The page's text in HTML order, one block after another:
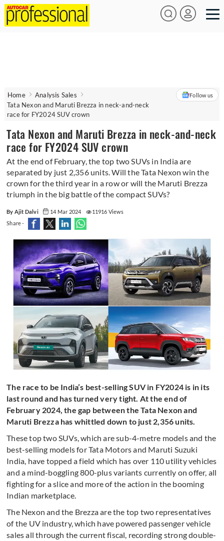
Home
Analysis Sales
Tata Nexon and Maruti Brezza in neck-and-neck
race for FY2024 SUV crown
Follow us
Tata Nexon and Maruti Brezza in neck-and-neck
race for FY2024 SUV crown
At the end of February, the top two SUVs in India are
separated by just 2,356 units. Will the Tata Nexon win the
crown for the third year in a row or will the Maruti Brezza
triumph in the big battle of the compact SUVs?
By Ajit Dalvi 14 Mar 2024
11916 Views
Share -
The race to be India’s best-selling SUV in FY2024 is in its
last round and has turned very tight. At the end of
February 2024, the gap between the Tata Nexon and
Maruti Brezza has whittled down to just 2,356 units.
These top two SUVs, which are sub-4-metre models and the
best-selling models for Tata Motors and Maruti Suzuki
India, have topped a field which has over 110 utility vehicles
and a mind-boggling 800-plus variants currently on offer, all
fighting for a slice and more of the action in the booming
Indian marketplace.
The Nexon and the Brezza are the top two representatives
of the UV industry, which have powered passenger vehicle
sales all through the current fiscal, recording strong double-